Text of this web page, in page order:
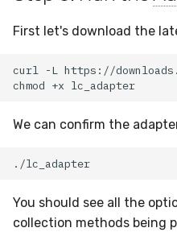
First let's download the
curl -L https://
chmod +x
We can confirm the
You should see all the
collection methods being